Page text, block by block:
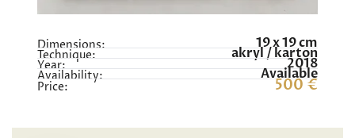
Dimensions: 19 x 19 cm
Technique: akryl / karton
Year: 2018
Availability: Available
Price: 500 €